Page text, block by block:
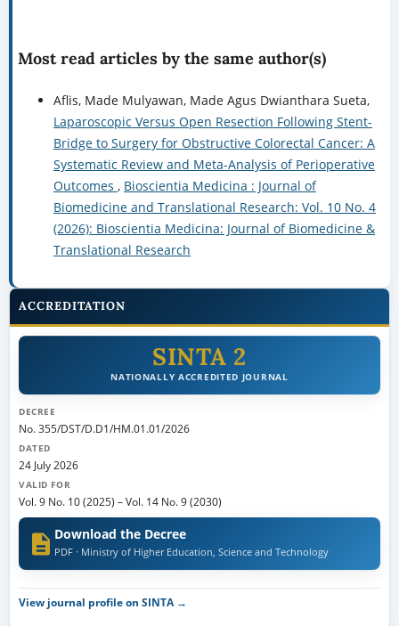
Most read articles by the same author(s)
Aflis, Made Mulyawan, Made Agus Dwianthara Sueta,
Laparoscopic Versus Open Resection Following Stent-
Bridge to Surgery for Obstructive Colorectal Cancer: A
Systematic Review and Meta-Analysis of Perioperative
Outcomes , Bioscientia Medicina : Journal of
Biomedicine and Translational Research: Vol. 10 No. 4
(2026): Bioscientia Medicina: Journal of Biomedicine &
Translational Research
ACCREDITATION
SINTA 2
NATIONALLY ACCREDITED JOURNAL
DECREE
No. 355/DST/D.D1/HM.01.01/2026
DATED
24 July 2026
VALID FOR
Vol. 9 No. 10 (2025) –Vol. 14 No. 9 (2030)
Download the Decree
PDF · Ministry of Higher Education, Science and Technology
View journal profile on SINTA →